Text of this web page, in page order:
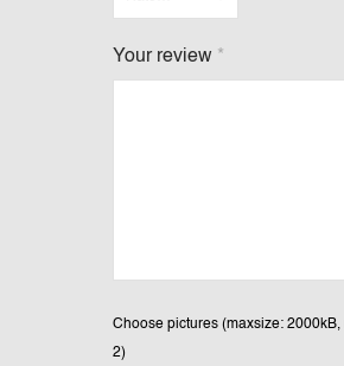
Your review *
Choose pictures (maxsize: 2000kB,
2)